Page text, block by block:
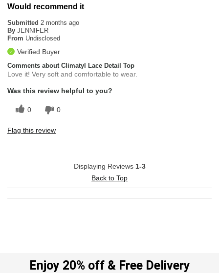
Would recommend it
Submitted 2 months ago
By JENNIFER
From Undisclosed
Verified Buyer
Comments about Climatyl Lace Detail Top
Love it! Very soft and comfortable to wear.
Was this review helpful to you?
0 0
Flag this review
Displaying Reviews 1-3
Back to Top
Enjoy 20% off & Free Delivery